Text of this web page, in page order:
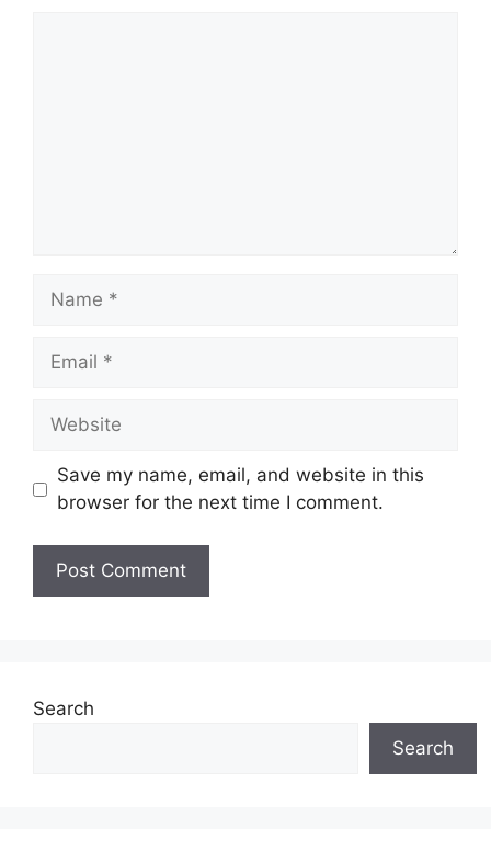
Name
Email
Website
Save my name, email, and website in this
browser for the next time I comment.
Search
Search